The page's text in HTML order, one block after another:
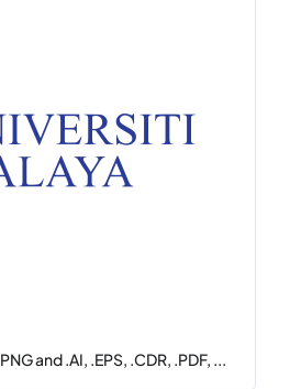
and .AI, .EPS, .CDR, .PDF, ...